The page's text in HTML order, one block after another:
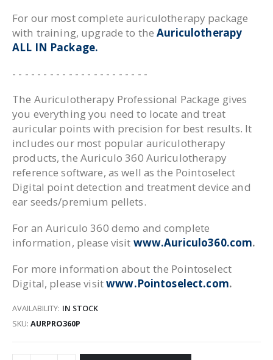
For our most complete auriculotherapy package
with training, upgrade to theAuriculotherapy
ALL IN Package.
- - - - - - - - - - - - - - - - - - - - - -
The Auriculotherapy Professional Package gives
you everything you need to locate and treat
auricular points with precision for best results. It
includes our most popular auriculotherapy
products, the Auriculo 360 Auriculotherapy
reference software, as well as the Pointoselect
Digital point detection and treatment device and
ear seeds/premium pellets.
For an Auriculo 360 demo and complete
information, please visit www.Auriculo360.com.
For more information about the Pointoselect
Digital, please visitwww.Pointoselect.com.
AVAILABILITY: IN STOCK
SKU AURPRO360P